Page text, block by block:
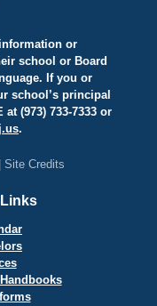
or
school or Board
If you or
school’s principal
(973) 733-7333 or
.
Site Credits